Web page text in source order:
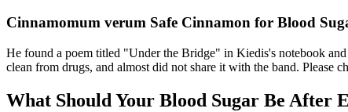
Cinnamomum verum Safe Cinnamon for Blood
He found a poem titled "Under the Bridge" in Kiedis's notebook
clean from drugs, and almost did not share it with the band.
What Should Your Blood Sugar Be After